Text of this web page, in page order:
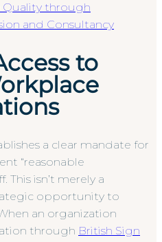
through
and Consultancy
to
a clear mandate for
“reasonable
This isn’t merely a
opportunity to
an organization
through British Sign